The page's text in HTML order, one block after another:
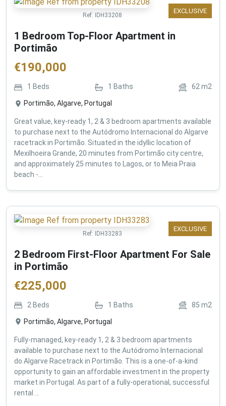
EXCLUSIVE
Ref: IDH33208
1 Bedroom Top-Floor Apartment in
Portimão
€190,000
1 Beds 1 Baths 62m2
Portimão, Algarve, Portugal
Great value, key-ready 1, 2 & 3 bedroom apartments available
to purchase next to the Autódromo Internacional do Algarve
racetrack in Portimão. Situated in the idyllic location of
Mexilhoeira Grande, 20 minutes from Portimão city centre,
and approximately 25 minutes to Lagos, or to Meia Praia
beach -...
EXCLUSIVE
Ref: IDH33283
2 Bedroom First-Floor Apartment For Sale
in Portimão
€225,000
2 Beds 1 Baths 85 m2
Portimão, Algarve, Portugal
Fully-managed, key-ready 1, 2 & 3 bedroom apartments
available to purchase next to the Autódromo Internacional
do Algarve Racetrack in Portimão. This is a one-of-a-kind
opportunity to gain an affordable investment in the property
market in Portugal. As part of a fully-operational, successful
rental ...